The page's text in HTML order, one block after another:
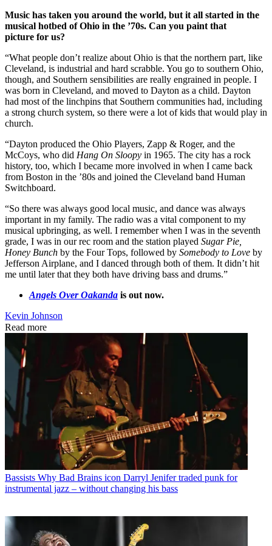
Music has taken you around the world, but it all started in the
musical hotbed of Ohio in the ’70s. Can you paint that
picture for us?
“What people don’t realize about Ohio is that the northern part, like
Cleveland, is industrial and hard scrabble. You go to southern Ohio,
though, and Southern sensibilities are really engrained in people. I
was born in Cleveland, and moved to Dayton as a child. Dayton
had most of the linchpins that Southern communities had, including
a strong church system, so there were a lot of kids that would play in
church.
“Dayton produced the Ohio Players, Zapp & Roger, and the
McCoys, who did Hang On Sloopy in 1965. The city has a rock
history, too, which I became more involved in when I came back
from Boston in the ’80s and joined the Cleveland band Human
Switchboard.
“So there was always good local music, and dance was always
important in my family. The radio was a vital component to my
musical upbringing, as well. I remember when I was in the seventh
grade, I was in our rec room and the station played Sugar Pie,
Honey Bunch by the Four Tops, followed by Somebody to Love by
Jefferson Airplane, and I danced through both of them. It didn’t hit
me until later that they both have driving bass and drums.”
Angels Over Oakanda is out now.
Kevin Johnson
Read more
Bassists Why Bad Brains icon Darryl Jenifer traded punk for
instrumental jazz – without changing his bass